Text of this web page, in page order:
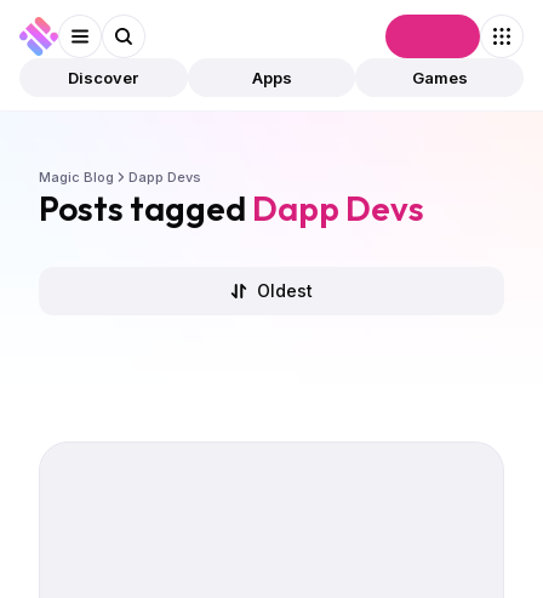
Discover Apps Games
Magic Blog Dapp Devs
Posts tagged Dapp Devs
Oldest